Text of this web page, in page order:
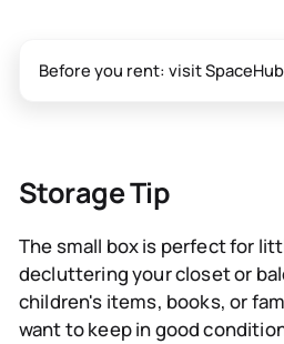
Storage Tip
The small box is perfect for
decluttering your closet or
children's items, books, or
want to keep in good
Before you rent: visit